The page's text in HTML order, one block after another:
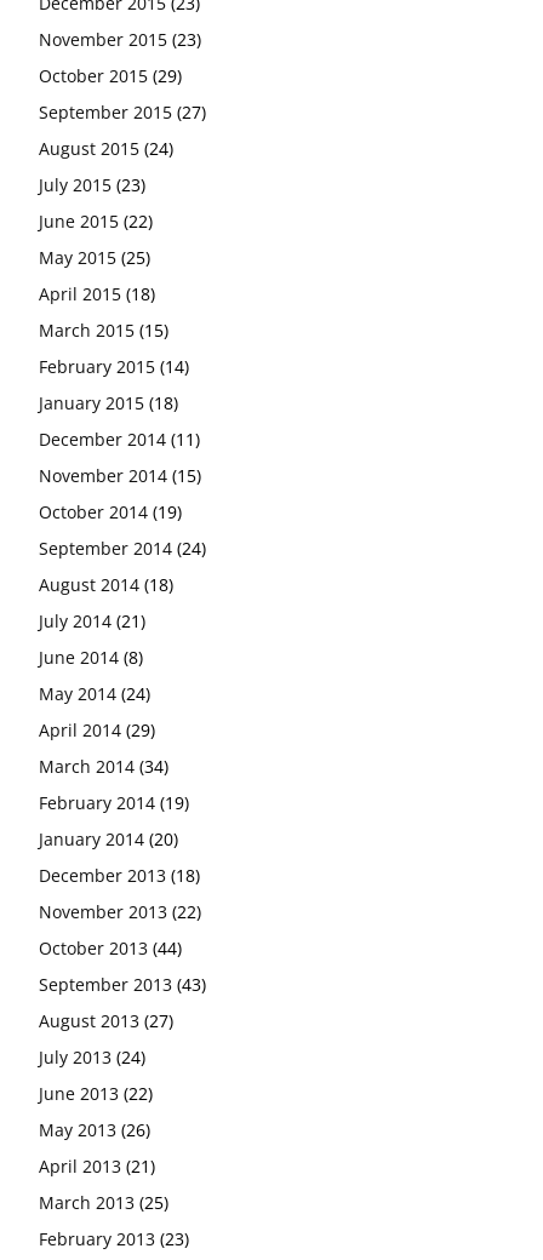
November 2015 (23)
October 2015 (29)
September 2015 (27)
August 2015 (24)
July 2015 (23)
June 2015 (22)
May 2015 (25)
April 2015 (18)
March 2015 (15)
February 2015 (14)
January 2015 (18)
December 2014 (11)
November 2014 (15)
October 2014 (19)
September 2014 (24)
August 2014 (18)
July 2014 (21)
June 2014 (8)
May 2014 (24)
April 2014 (29)
March 2014 (34)
February 2014 (19)
January 2014 (20)
December 2013 (18)
November 2013 (22)
October 2013 (44)
September 2013 (43)
August 2013 (27)
July 2013 (24)
June 2013 (22)
May 2013 (26)
April 2013 (21)
March 2013 (25)
February 2013 (23)